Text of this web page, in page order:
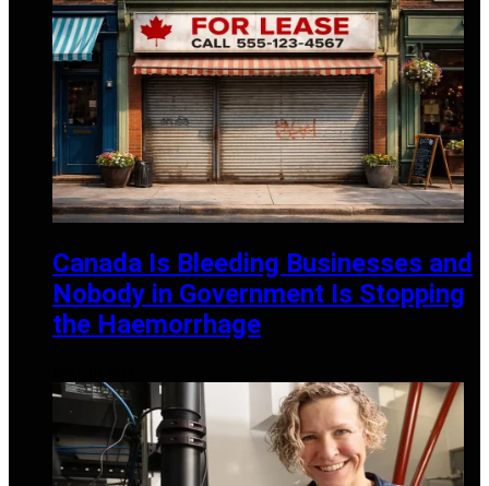
Canada Is Bleeding Businesses and
Nobody in Government Is Stopping
the Haemorrhage